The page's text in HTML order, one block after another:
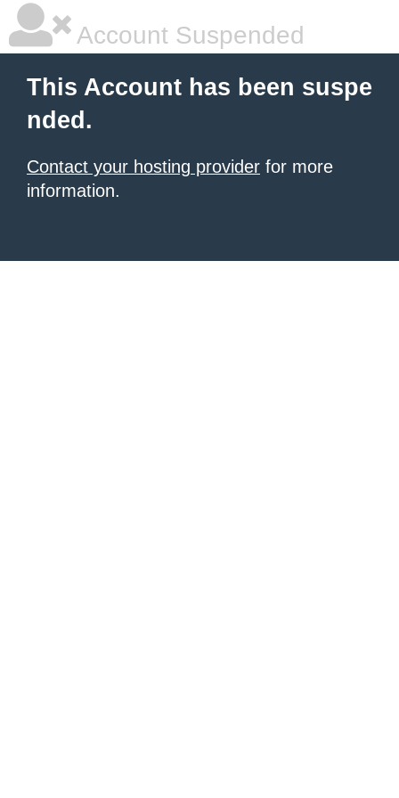
Account Suspended
This Account has been suspe
nded.
Contact your hosting provider for more
information.